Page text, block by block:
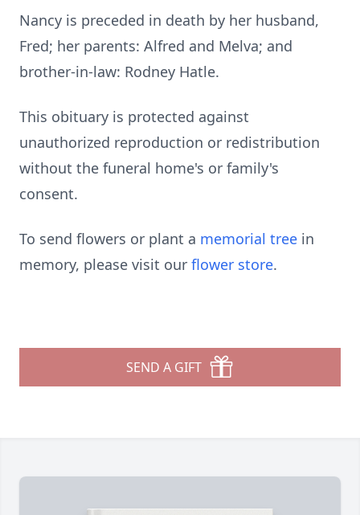
Nancy is preceded in death by her husband,
Fred; her parents: Alfred and Melva; and
brother-in-law: Rodney Hatle.
This obituary is protected against
unauthorized reproduction or redistribution
without the funeral home's or family's
consent.
To send flowers or plant a memorial tree in
memory, please visit our flower store.
SEND A GIFT